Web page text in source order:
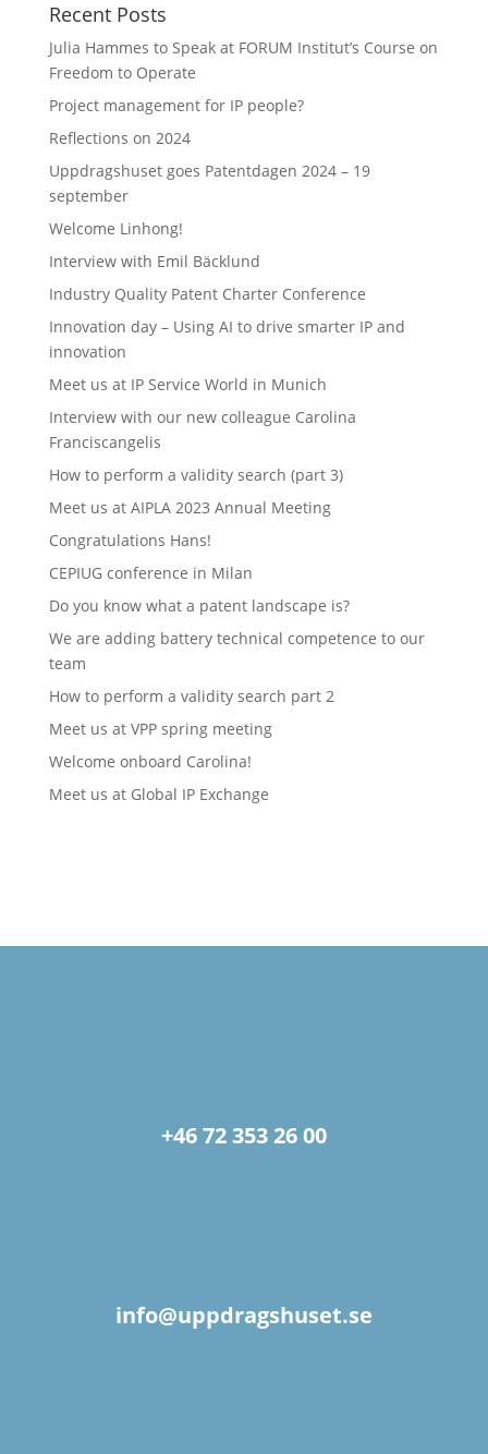
Recent Posts
Julia Hammes to Speak at FORUM Institut’s Course on
Freedom to Operate
Project management for IP people?
Reflections on 2024
Uppdragshuset goes Patentdagen 2024 – 19
september
Welcome Linhong!
Interview with Emil Bäcklund
Industry Quality Patent Charter Conference
Innovation day – Using AI to drive smarter IP and
innovation
Meet us at IP Service World in Munich
Interview with our new colleague Carolina
Franciscangelis
How to perform a validity search (part 3)
Meet us at AIPLA 2023 Annual Meeting
Congratulations Hans!
CEPIUG conference in Milan
Do you know what a patent landscape is?
We are adding battery technical competence to our
team
How to perform a validity search part 2
Meet us at VPP spring meeting
Welcome onboard Carolina!
Meet us at Global IP Exchange
+46 72 353 26 00
info@uppdragshuset.se